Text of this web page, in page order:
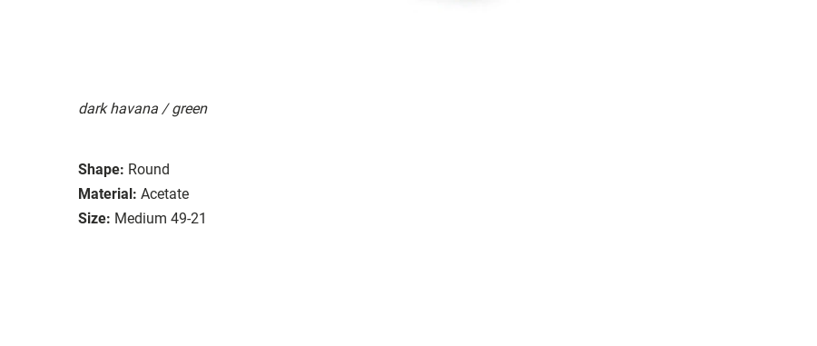
dark havana / green
Shape: Round
Material: Acetate
Size: Medium 49-21